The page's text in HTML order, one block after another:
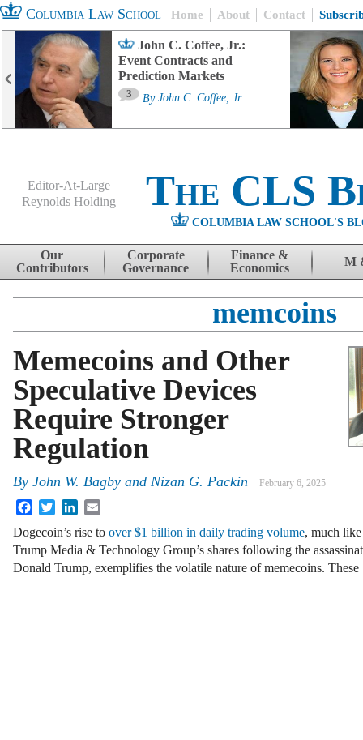
Columbia Law School Home About Contact
John C. Coffee, Jr.:
Event Contracts and
Prediction Markets
3 By John C. Coffee, Jr.
Editor-At-Large
Reynolds Holding
The CLS
COLUMBIA LAW SCHOOL'S
Skip to content
Our
Contributors
Corporate
Governance
Finance &
Economics
M
memcoins
Memecoins and Other
Speculative Devices
Require Stronger
Regulation
By John W. Bagby and Nizan G. Packin February 6, 2025
FacebookTwitterLinkedIn
Dogecoin’s rise to over $1 billion in daily trading volume, much
Trump Media & Technology Group’s shares following the
Donald Trump, exemplifies the volatile nature of memecoins.